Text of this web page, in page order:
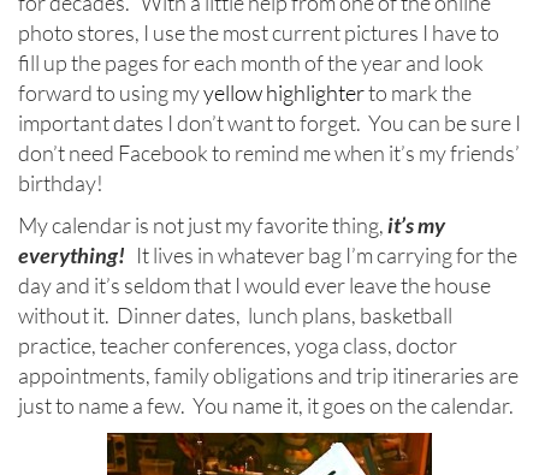
photo stores, I use the most current pictures I have to
fill up the pages for each month of the year and look
forward to using myyellow highlighterto mark the
important dates I don’t want to forget. You can be sure I
don’t need Facebook to remind me when it’s my friends’
birthday!
My calendar is not just my favorite thing,it’s my
everything! It lives in whatever bag I’m carrying for the
day and it’s seldom that I would ever leave the house
without it. Dinner dates, lunch plans, basketball
practice, teacher conferences, yoga class, doctor
appointments, family obligations and trip itineraries are
just to name a few. You name it, it goes on the calendar.